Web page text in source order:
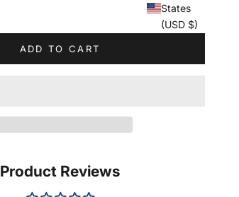
States
(USD $)
ADD TO CART
Product Reviews